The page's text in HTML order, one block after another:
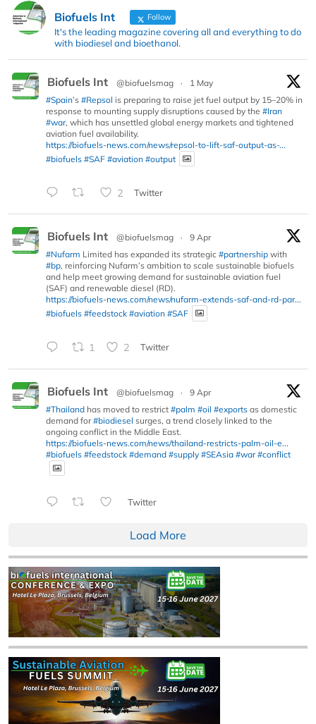
Biofuels Int Follow
It's the leading magazine covering all and everything to do
with biodiesel and bioethanol.
Biofuels Int @biofuelsmag ·
1 May
#Spain’s #Repsol is preparing to raise jet fuel output by 15–20% in
response to mounting supply disruptions caused by the #Iran
#war, which has unsettled global energy markets and tightened
aviation fuel availability.
https://biofuels-news.com/news/repsol-to-lift-saf-output-as-...
#biofuels #SAF #aviation #output
2 Twitter
Biofuels Int @biofuelsmag ·
9 Apr
#Nufarm Limited has expanded its strategic #partnership with
#bp, reinforcing Nufarm’s ambition to scale sustainable biofuels
and help meet growing demand for sustainable aviation fuel
(SAF) and renewable diesel (RD).
https://biofuels-news.com/news/nufarm-extends-saf-and-rd-par...
#biofuels #feedstock #aviation #SAF
1 2 Twitter
Biofuels Int @biofuelsmag ·
9 Apr
#Thailand has moved to restrict #palm #oil #exports as domestic
demand for#biodiesel surges, a trend closely linked to the
ongoing conflict in the Middle East.
https://biofuels-news.com/news/thailand-restricts-palm-oil-e...
#biofuels #feedstock #demand #supply #SEAsia #war #conflict
Twitter
Load More